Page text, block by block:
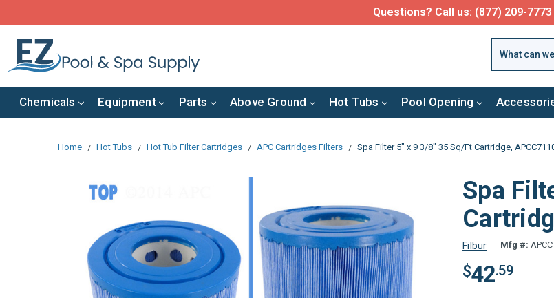
Questions? Call us: (877) 209-7773
Chemicals Equipment Parts Above Ground Hot Tubs Pool Opening
Home Hot Tubs Hot Tub Filter Cartridges APC Cartridges Filters Spa Filter 5" x 9 3/8" 35 Sq/Ft Cartridge,
Spa
Filbur Mfg #:
$42.59